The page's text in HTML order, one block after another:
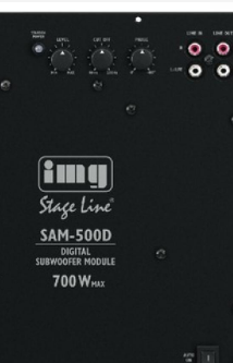
Previous